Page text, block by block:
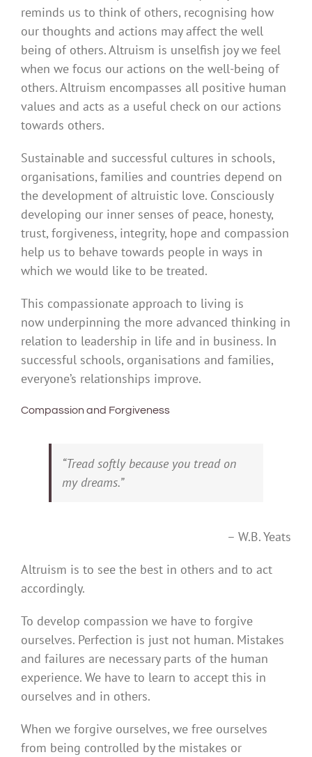
reminds us to think of others, recognising how
our thoughts and actions may affect the well
being of others. Altruism is unselfish joy we feel
when we focus our actions on the well-being of
others. Altruism encompasses all positive human
values and acts as a useful check on our actions
towards others.
Sustainable and successful cultures in schools,
organisations, families and countries depend on
the development of altruistic love. Consciously
developing our inner senses of peace, honesty,
trust, forgiveness, integrity, hope and compassion
help us to behave towards people in ways in
which we would like to be treated.
This compassionate approach to living is
now underpinning the more advanced thinking in
relation to leadership in life and in business. In
successful schools, organisations and families,
everyone’s relationships improve.
Compassion and Forgiveness
“Tread softly because you tread on
my dreams.”
– W.B. Yeats
Altruism is to see the best in others and to act
accordingly.
To develop compassion we have to forgive
ourselves. Perfection is just not human. Mistakes
and failures are necessary parts of the human
experience. We have to learn to accept this in
ourselves and in others.
When we forgive ourselves, we free ourselves
from being controlled by the mistakes or